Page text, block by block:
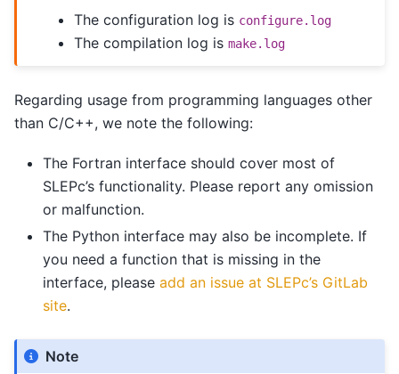
The configuration log is configure.log
The compilation log ismake.log
Regarding usage from programming languages other
than C/C++, we note the following:
The Fortran interface should cover most of
SLEPc’s functionality. Please report any omission
or malfunction.
The Python interface may also be incomplete. If
you need a function that is missing in the
interface, please add an issue at SLEPc’s GitLab
site.
Note